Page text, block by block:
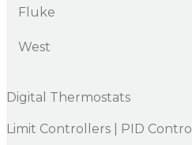
Fluke
West
Digital Thermostats
Limit Controllers | PID Control